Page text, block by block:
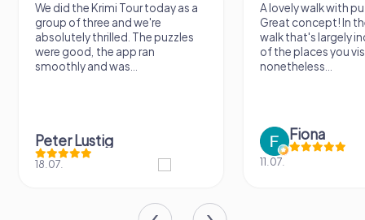
A lovely walk with puzzle fun!
Great concept! In the end, it's a
walk that's largely independent
of the places you visit, but
nonetheless...
Fiona
11.07.
The app is very
use, and the stories
creatively put
the crime mystery
a lot of fun ?
IPLAY
31.03.